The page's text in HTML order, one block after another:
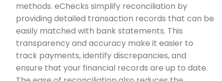
methods. eChecks simplify reconciliation by
providing detailed transaction records that can be
easily matched with bank statements. This
transparency and accuracy make it easier to
track payments, identify discrepancies, and
ensure that your financial records are up to date.